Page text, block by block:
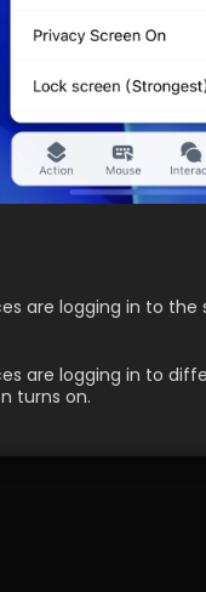
are logging in to
are logging in to
turns on.